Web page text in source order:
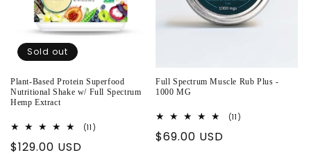
Sold out
Plant-Based Protein Superfood
Nutritional Shake w/ Full Spectrum
Hemp Extract
(11)
Regular
$129.00 USD
Full Spectrum Muscle Rub Plus -
1000 MG
(11)
Regular
$69.00 USD